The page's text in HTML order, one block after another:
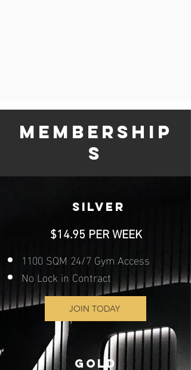
MEMBERSHIP
S
SILVER
$14.95 PER WEEK
1100 SQM 24/7 Gym Access
No Lock in Contract
JOIN TODAY
GOLD